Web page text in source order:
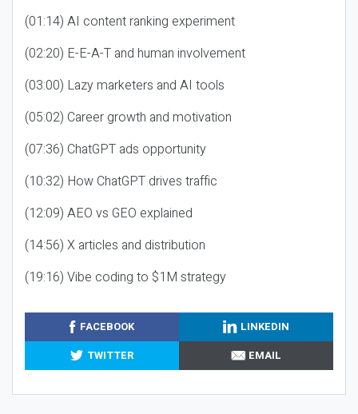
(01:14) AI content ranking experiment
(02:20) E-E-A-T and human involvement
(03:00) Lazy marketers and AI tools
(05:02) Career growth and motivation
(07:36) ChatGPT ads opportunity
(10:32) How ChatGPT drives traffic
(12:09) AEO vs GEO explained
(14:56) X articles and distribution
(19:16) Vibe coding to $1M strategy
FACEBOOK
LINKEDIN
TWITTER
EMAIL